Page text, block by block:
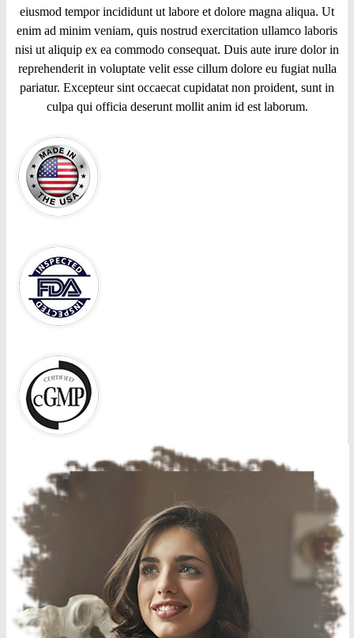
eiusmod tempor incididunt ut labore et dolore magna aliqua. Ut
enim ad minim veniam, quis nostrud exercitation ullamco laboris
nisi ut aliquip ex ea commodo consequat. Duis aute irure dolor in
reprehenderit in voluptate velit esse cillum dolore eu fugiat nulla
pariatur. Excepteur sint occaecat cupidatat non proident, sunt in
culpa qui officia deserunt mollit anim id est laborum.